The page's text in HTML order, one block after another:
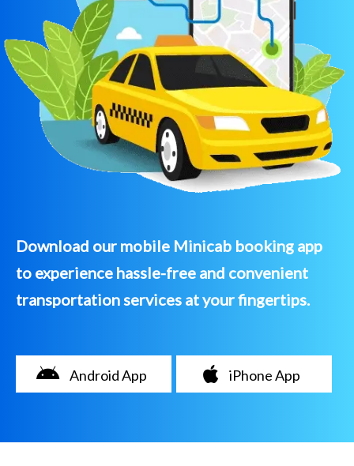
Download our mobile Minicab booking app
to experience hassle-free and convenient
transportation services at your fingertips.
Android App iPhone App